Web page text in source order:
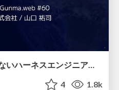
ルールを書いて終わらせないハーネスエンジニアリング
4 1.8k